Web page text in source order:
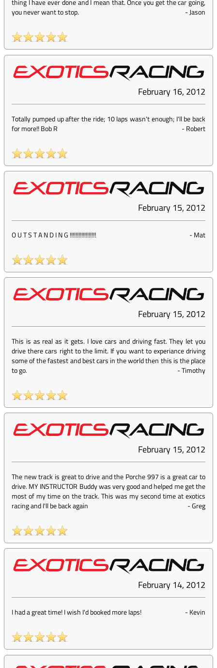
thing I have ever done and I mean that. Once you get the car going,
you never want to stop.
-Jason
February 16, 2012
Totally pumped up after the ride; 10 laps wasn't enough; I'll be back
for more!! Bob R
-Robert
February 15, 2012
O U T S T A N D I N G !!!!!!!!!!!!!!!!!! -Mat
February 15, 2012
This is as real as it gets. I love cars and driving fast. They let you
drive there cars right to the limit. If you want to experiance driving
some of the fastest and best cars in the world then this is the place
to go.
-Timothy
February 15, 2012
The new track is great to drive and the Porche 997 is a great car to
drive. MY INSTRUCTOR Buddy was very good and helped me get the
most of my time on the track. This was my second time at exotics
racing and I'll be back again
-Greg
February 14, 2012
I had a great time! I wish I'd booked more laps! -Kevin